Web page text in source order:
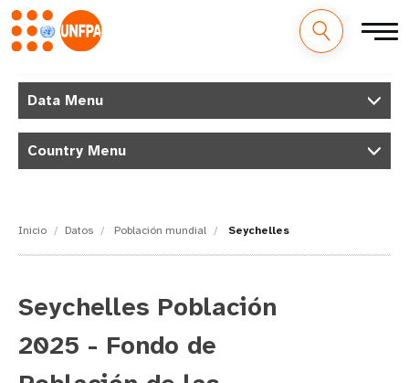
contenido
M
Data Menu
Country Menu
Inicio Datos Población mundial Seychelles
Seychelles Población
2025 - Fondo de